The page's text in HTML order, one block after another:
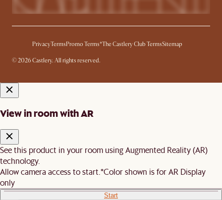
PrivacyTermsPromo Terms*The Castlery Club TermsSitemap
© 2026 Castlery. All rights reserved.
View in room with AR
See this product in your room using Augmented Reality (AR)
technology.
Allow camera access to start. *Color shown is for AR Display
only
Start